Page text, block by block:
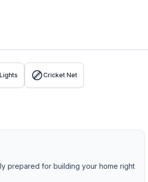
Cricket Net
prepared for building your home right